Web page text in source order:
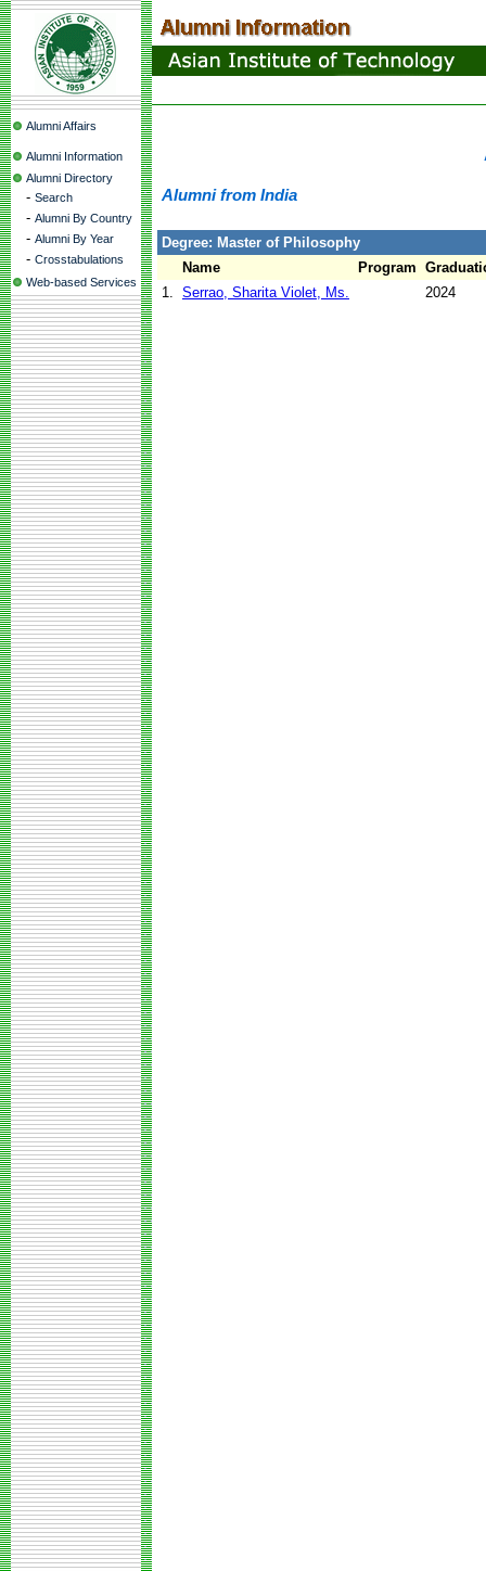
Alumni Affairs
Alumni Information
Alumni Directory
- Search
- Alumni By Country
- Alumni By Year
- Crosstabulations
Web-based Services
Alumni from India
Degree: Master of Philosophy
Name
Program
1. Serrao, Sharita Violet, Ms. 2024